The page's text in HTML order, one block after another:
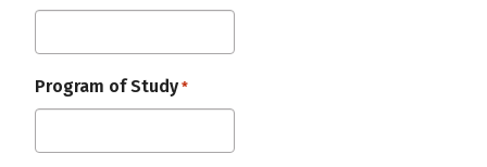
Program of Study *Required